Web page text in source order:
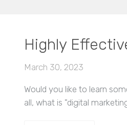
Highly
March 30, 2023
Would you like to learn
all, what is "digital